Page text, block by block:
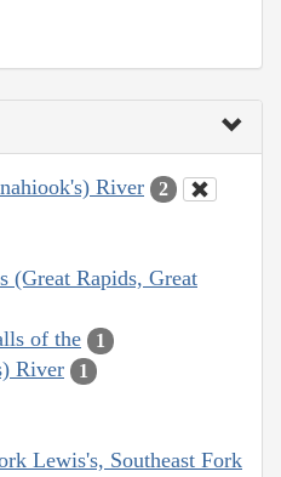
River 2
(Great Rapids, Great
of the 1
River 1
Lewis's, Southeast Fork